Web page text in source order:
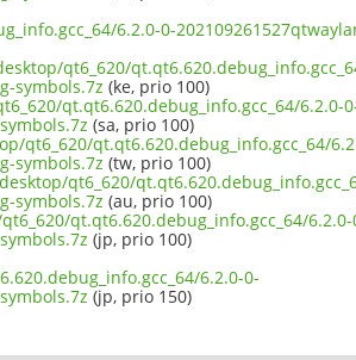
6.2.0-0-
qt6_620/
symbols.7z (ke, prio 100)
qt.qt6.620.debug_info.gcc_64/6.2.0-
(sa, prio 100)
qt.qt6.620.debug_info.gcc_64/
symbols.7z (tw, prio 100)
qt6_620/
symbols.7z (au, prio 100)
qt.qt6.620.debug_info.gcc_64/6.2.0-
(jp, prio 100)
6.2.0-0-
(jp, prio 150)